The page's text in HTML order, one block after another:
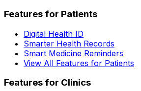
Features for Patients
Digital Health ID
Smarter Health Records
Smart Medicine Reminders
View All Features for Patients
Features for Clinics